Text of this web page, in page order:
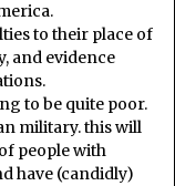
to their place of
and evidence
to be quite poor.
military. this will
people with
have (candidly)